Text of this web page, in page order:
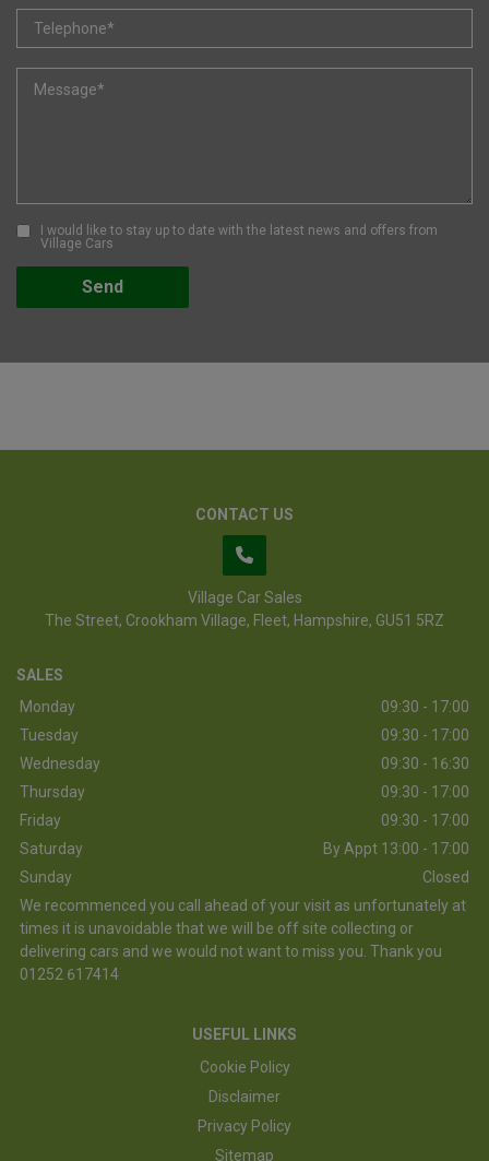
I would like to stay up to date with the latest news and offers from
Village Cars
CONTACT US
Village Car Sales
The Street Crookham Village Fleet Hampshire GU51 5RZ
SALES
Monday
09:30 - 17:00
Tuesday
09:30 - 17:00
Wednesday
09:30 - 16:30
Thursday
09:30 - 17:00
Friday
09:30 - 17:00
Saturday
By Appt 13:00 - 17:00
Sunday
Closed
We recommenced you call ahead of your visit as unfortunately at
times it is unavoidable that we will be off site collecting or
delivering cars and we would not want to miss you. Thank you
01252 617414
USEFUL LINKS
Cookie Policy
Disclaimer
Privacy Policy
Sitemap